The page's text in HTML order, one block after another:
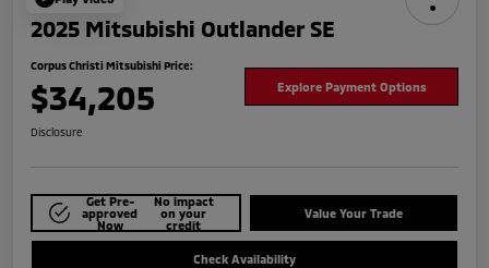
2025 Mitsubishi Outlander SE
Corpus Christi Mitsubishi Price:
$34,205 Explore Payment Options
Disclosure
Get Pre-
approved
Now
No impact
on your
credit
Value Your Trade
Check Availability